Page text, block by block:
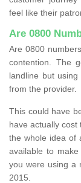
feel like their
Are 0800
Are 0800
contention. The
landline but
from the provider.
This could have
have actually
the whole idea of
available to
you were using a
2015.